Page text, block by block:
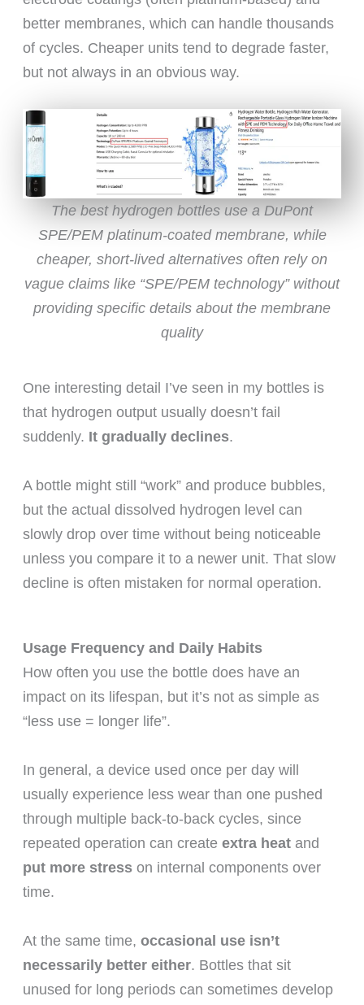
better membranes, which can handle thousands
of cycles. Cheaper units tend to degrade faster,
but not always in an obvious way.
The best hydrogen bottles use a DuPont
SPE/PEM platinum-coated membrane, while
cheaper, short-lived alternatives often rely on
vague claims like “SPE/PEM technology” without
providing specific details about the membrane
quality
One interesting detail I’ve seen in my bottles is
that hydrogen output usually doesn’t fail
suddenly. It gradually declines.
A bottle might still “work” and produce bubbles,
but the actual dissolved hydrogen level can
slowly drop over time without being noticeable
unless you compare it to a newer unit. That slow
decline is often mistaken for normal operation.
Usage Frequency and Daily Habits
How often you use the bottle does have an
impact on its lifespan, but it’s not as simple as
“less use = longer life”.
In general, a device used once per day will
usually experience less wear than one pushed
through multiple back-to-back cycles, since
repeated operation can create extra heatand
put more stresson internal components over
time.
At the same time, occasional use isn’t
necessarily better either. Bottles that sit
unused for long periods can sometimes develop